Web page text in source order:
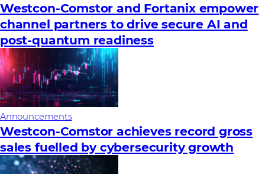
Westcon-Comstor and Fortanix empower
channel partners to drive secure AI and
post-quantum readiness
Announcements
Westcon-Comstor achieves record gross
sales fuelled by cybersecurity growth